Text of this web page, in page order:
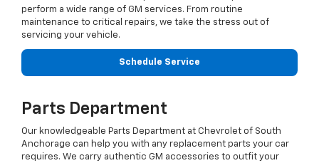
perform a wide range of GM services. From routine
maintenance to critical repairs, we take the stress out of
servicing your vehicle.
Schedule Service
Parts Department
Our knowledgeable Parts Department at Chevrolet of South
Anchorage can help you with any replacement parts your car
requires. We carry authentic GM accessories to outfit your